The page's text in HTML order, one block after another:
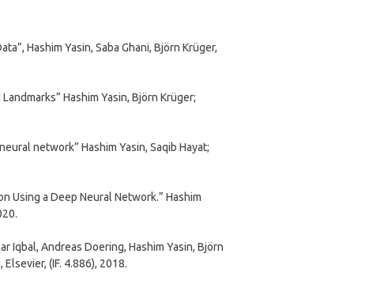
Hashim Yasin, Saba Ghani, Björn Krüger,
Hashim Yasin, Björn Krüger;
network” Hashim Yasin, Saqib Hayat;
Using a Deep Neural Network.” Hashim
Iqbal, Andreas Doering, Hashim Yasin, Björn
(IF. 4.886), 2018.